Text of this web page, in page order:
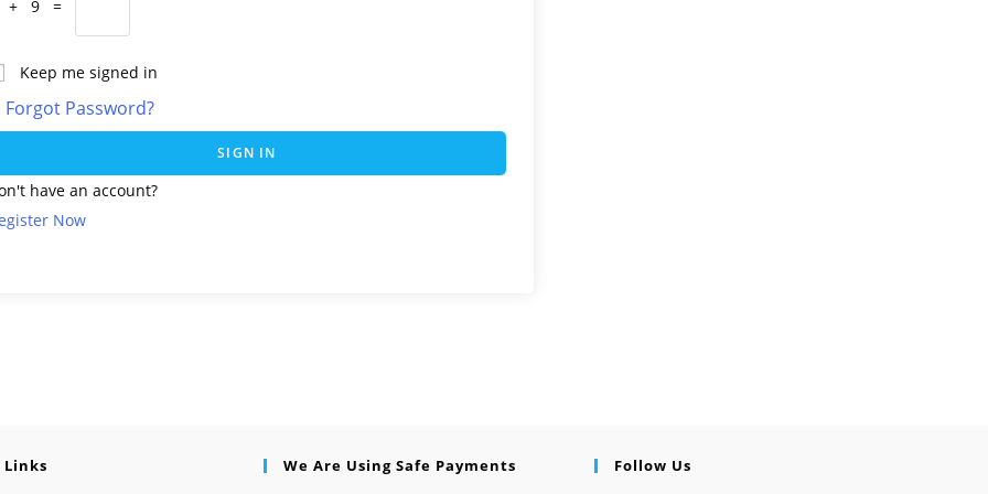
+ 9 =
Keep me signed in
Forgot Password?
SIGN IN
have an account?
Now
Links We Are Using Safe Payments Follow Us